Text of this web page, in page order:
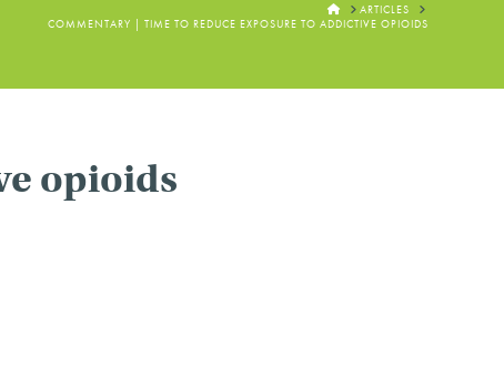
HOMEARTICLES
COMMENTARY | TIME TO REDUCE EXPOSURE TO ADDICTIVE OPIOIDS
opioids